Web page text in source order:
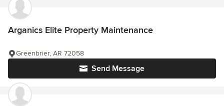
Arganics Elite Property Maintenance
Send Message
Greenbrier, AR 72058